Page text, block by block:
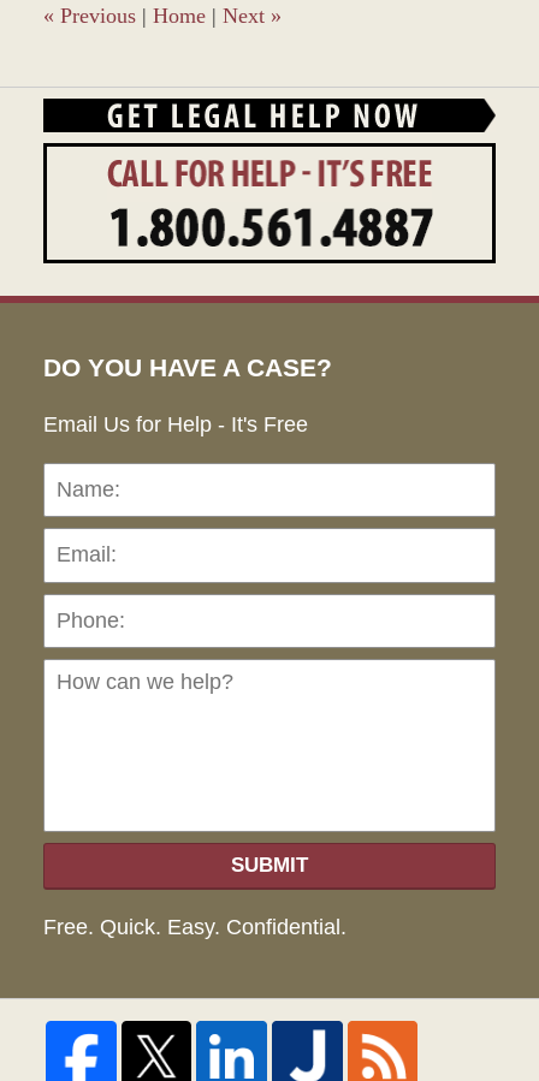
am
« Previous | Home | Next »
DO YOU HAVE A CASE?
Email Us for Help - It's Free
Name:
SUBMIT
Free. Quick. Easy. Confidential.